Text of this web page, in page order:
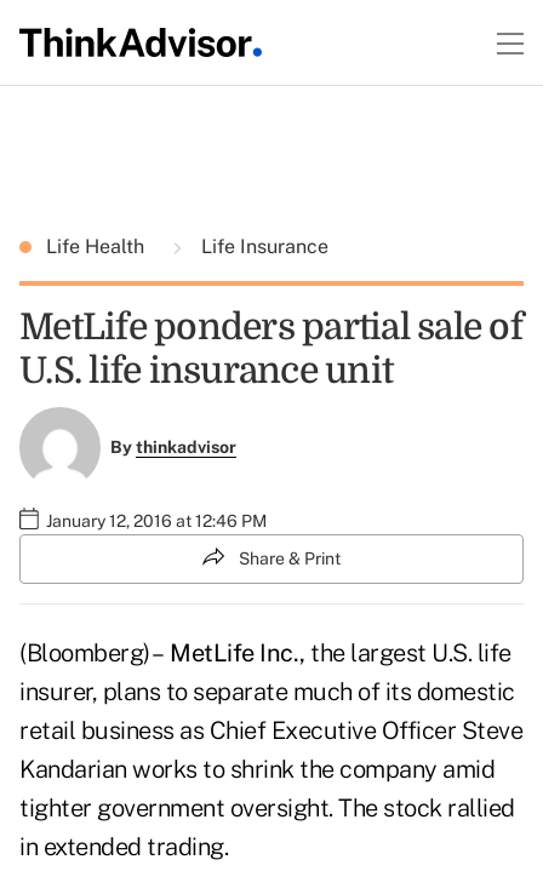
Life Health Life Insurance
MetLife ponders partial sale of
U.S. life insurance unit
Bythinkadvisor
January 12, 2016 at 12:46 PM
Share & Print
(Bloomberg) – MetLife Inc., the largest U.S. life
insurer, plans to separate much of its domestic
retail business as Chief Executive Officer Steve
Kandarian works to shrink the company amid
tighter government oversight. The stock rallied
in extended trading.